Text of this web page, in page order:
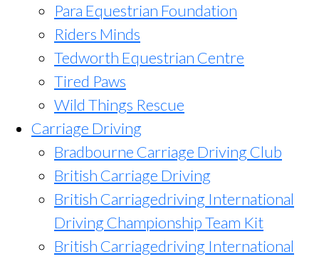
Para Equestrian Foundation
Riders Minds
Tedworth Equestrian Centre
Tired Paws
Wild Things Rescue
Carriage Driving
Bradbourne Carriage Driving Club
British Carriage Driving
British Carriagedriving International
Driving Championship Team Kit
British Carriagedriving International